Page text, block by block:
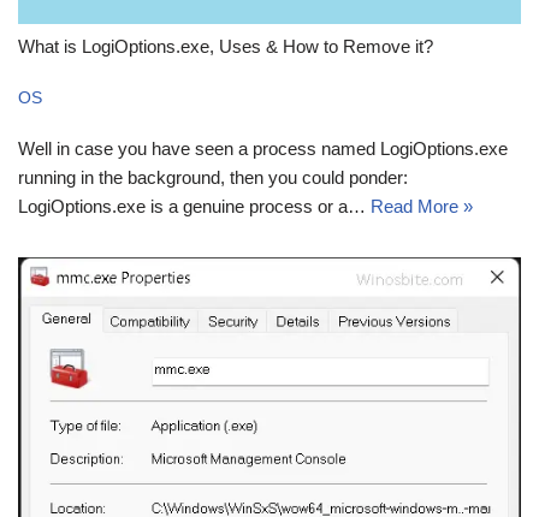
What is LogiOptions.exe, Uses & How to Remove it?
OS
Well in case you have seen a process named LogiOptions.exe
running in the background, then you could ponder:
LogiOptions.exe is a genuine process or a… Read More »